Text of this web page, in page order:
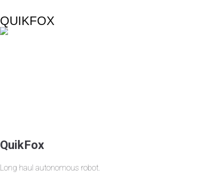
QUIKFOX
QuikFox
Long haul autonomous robot.